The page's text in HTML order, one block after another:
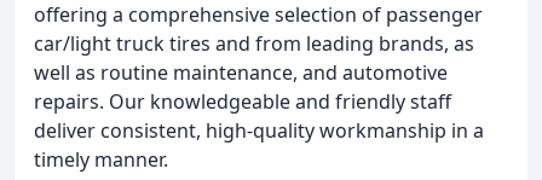
offering a comprehensive selection of passenger
car/light truck tires and from leading brands, as
well as routine maintenance, and automotive
repairs. Our knowledgeable and friendly staff
deliver consistent, high-quality workmanship in a
timely manner.